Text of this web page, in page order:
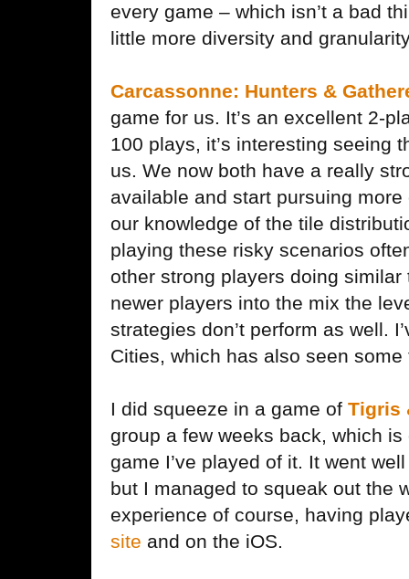
every game – which isn’t a bad
little more diversity and
Carcassonne: Hunters &
game for us. It’s an excellent 2-
100 plays, it’s interesting seeing
us. We now both have a really
available and start pursuing
our knowledge of the tile
playing these risky scenarios
other strong players doing
newer players into the mix the
strategies don’t perform as well.
Cities, which has also seen
I did squeeze in a game of Tigris
group a few weeks back, which
game I’ve played of it. It went
but I managed to squeak out the
experience of course, having
site and on the iOS.